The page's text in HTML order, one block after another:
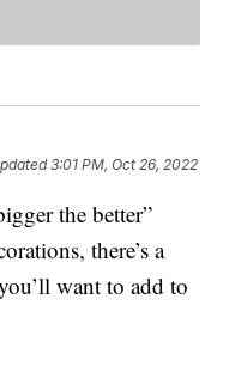
3:01 PM, Oct 26, 2022
the better”
there’s a
want to add to